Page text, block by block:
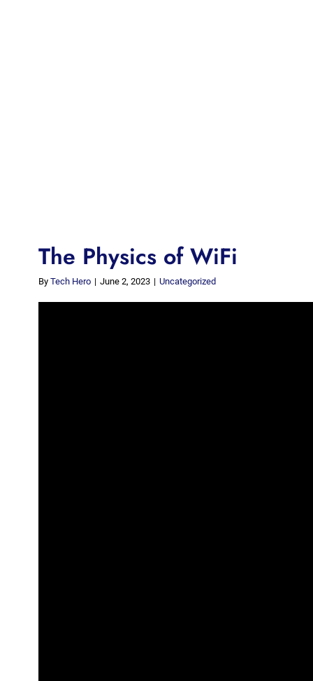
The Physics of WiFi
By Tech Hero | June 2, 2023 | Uncategorized